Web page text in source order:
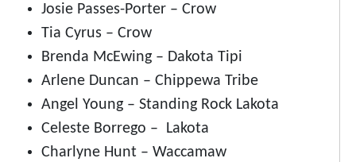
Josie Passes-Porter – Crow
Tia Cyrus – Crow
Brenda McEwing – Dakota Tipi
Arlene Duncan – Chippewa Tribe
Angel Young – Standing Rock Lakota
Celeste Borrego – Lakota
Charlyne Hunt – Waccamaw